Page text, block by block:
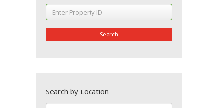
Search
Search by Location